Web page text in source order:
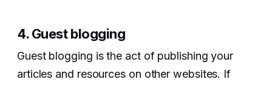
4. Guest blogging
Guest blogging is the act of publishing your
articles and resources on other websites. If